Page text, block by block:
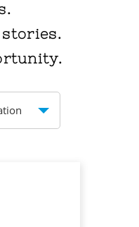
stories.